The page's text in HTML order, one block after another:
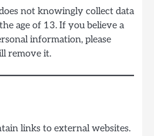
not knowingly collect data
age of 13. If you believe a
information, please
remove it.
links to external websites.